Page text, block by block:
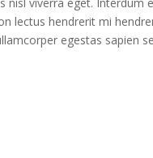
viverra eget. Interdum
lectus hendrerit mi
egestas sapien